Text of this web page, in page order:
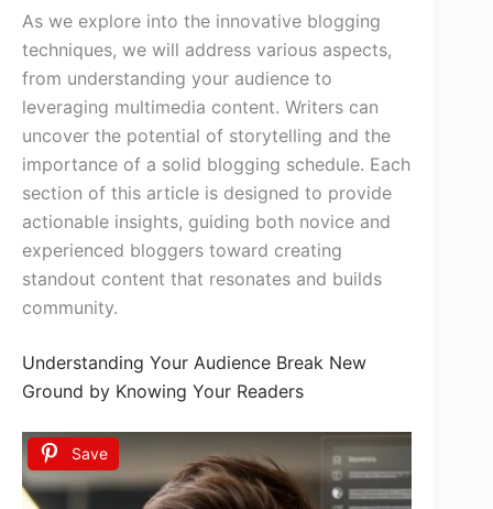
As we explore into the innovative blogging
techniques, we will address various aspects,
from understanding your audience to
leveraging multimedia content. Writers can
uncover the potential of storytelling and the
importance of a solid blogging schedule. Each
section of this article is designed to provide
actionable insights, guiding both novice and
experienced bloggers toward creating
standout content that resonates and builds
community.
Understanding Your Audience Break New
Ground by Knowing Your Readers
Save